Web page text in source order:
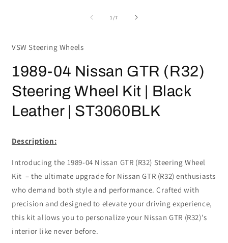
1/of
7
VSW Steering Wheels
1989-04 Nissan GTR (R32)
Steering Wheel Kit | Black
Leather | ST3060BLK
Description:
Introducing the 1989-04 Nissan GTR (R32) Steering Wheel
Kit – the ultimate upgrade for Nissan GTR (R32) enthusiasts
who demand both style and performance. Crafted with
precision and designed to elevate your driving experience,
this kit allows you to personalize your Nissan GTR (R32)'s
interior like never before.